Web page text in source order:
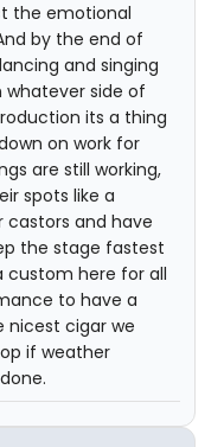
the emotional
by the end of
and singing
side of
its a thing
on work for
are still working,
spots like a
castors and have
the stage fastest
custom here for all
to have a
nicest cigar we
if weather